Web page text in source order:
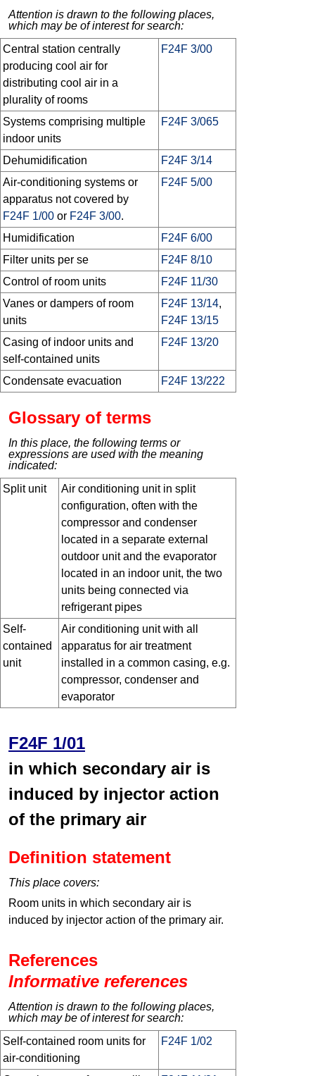
Attention is drawn to the following places,
which may be of interest for search:
Central station centrally
producing cool air for
distributing cool air in a
plurality of rooms
F24F 3/00
Systems comprising multiple
indoor units
F24F 3/065
Dehumidification
F24F 3/14
Air-conditioning systems or
apparatus not covered by
F24F 1/00 or F24F 3/00.
F24F 5/00
Humidification
F24F 6/00
Filter units per se
F24F 8/10
Control of room units
F24F 11/30
Vanes or dampers of room
units
F24F 13/14,
F24F 13/15
Casing of indoor units and
self-contained units
F24F 13/20
Condensate evacuation F24F 13/222
Glossary of terms
In this place, the following terms or
expressions are used with the meaning
indicated:
Split unit
Air conditioning unit in split
configuration, often with the
compressor and condenser
located in a separate external
outdoor unit and the evaporator
located in an indoor unit, the two
units being connected via
refrigerant pipes
Self-
contained
unit
Air conditioning unit with all
apparatus for air treatment
installed in a common casing, e.g.
compressor, condenser and
evaporator
F24F 1/01
in which secondary air is
induced by injector action
of the primary air
Definition statement
This place covers:
Room units in which secondary air is
induced by injector action of the primary air.
References
Informative references
Attention is drawn to the following places,
which may be of interest for search:
Self-contained room units for
air-conditioning
F24F 1/02